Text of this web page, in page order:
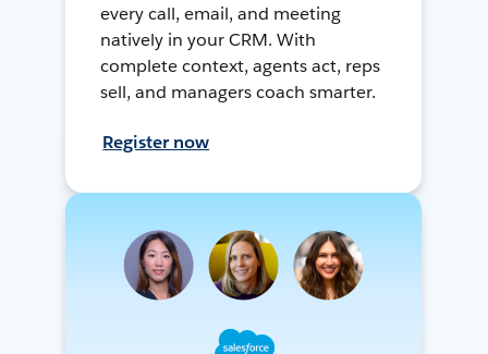
every call, email, and meeting
natively in your CRM. With
complete context, agents act, reps
sell, and managers coach smarter.
Register now